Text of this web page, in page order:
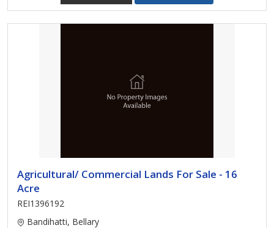
Agricultural/ Commercial Lands For Sale - 16
Acre
REI1396192
Bandihatti, Bellary